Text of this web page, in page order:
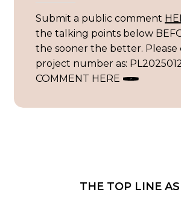
Submit a public comment
the talking points below
the sooner the better. Please
project number as:
COMMENT HERE
THE TOP LINE